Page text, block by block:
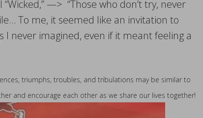
—> “Those who don’t try, never
To me, it seemed like an invitation to
never imagined, even if it meant feeling a
triumphs, troubles, and tribulations may be similar to
and encourage each other as we share our lives together!